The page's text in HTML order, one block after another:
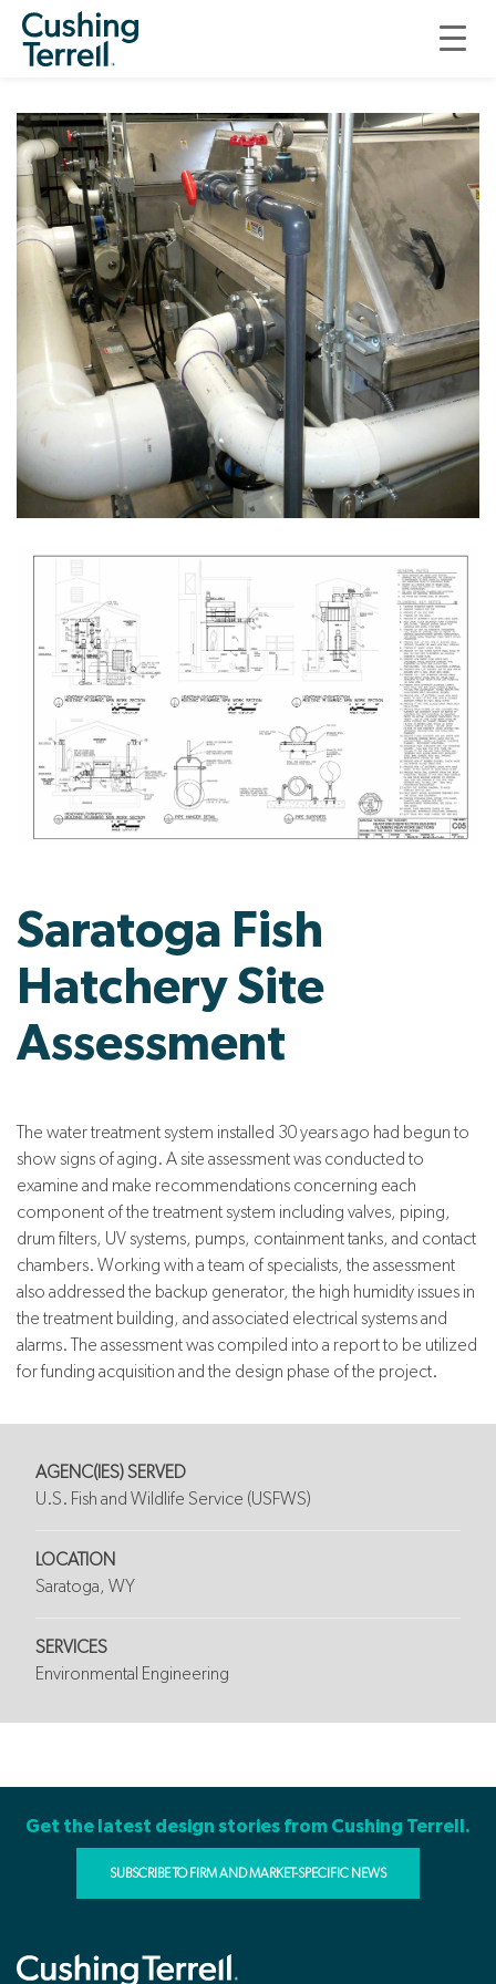
SARATOGA FISH HATCHERY SITE ASSESSMENT
Saratoga Fish
Hatchery Site
Assessment
The water treatment system installed 30 years ago had begun to
show signs of aging. A site assessment was conducted to
examine and make recommendations concerning each
component of the treatment system including valves, piping,
drum filters, UV systems, pumps, containment tanks, and contact
chambers. Working with a team of specialists, the assessment
also addressed the backup generator, the high humidity issues in
the treatment building, and associated electrical systems and
alarms. The assessment was compiled into a report to be utilized
for funding acquisition and the design phase of the project.
AGENC(IES) SERVED
U.S. Fish and Wildlife Service (USFWS)
LOCATION
Saratoga, WY
SERVICES
Environmental Engineering
Get the latest design stories from Cushing Terrell.
SUBSCRIBE TO FIRM AND MARKET-SPECIFIC NEWS